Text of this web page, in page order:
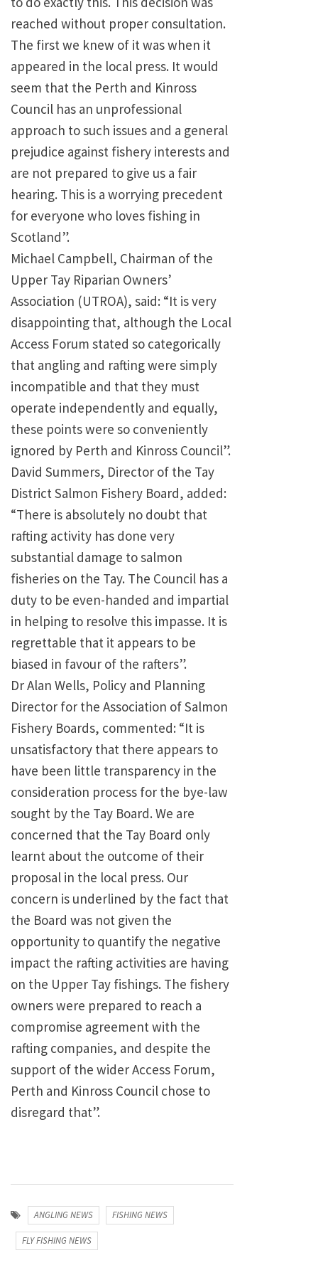
reached without proper consultation.
The first we knew of it was when it
appeared in the local press. It would
seem that the Perth and Kinross
Council has an unprofessional
approach to such issues and a general
prejudice against fishery interests and
are not prepared to give us a fair
hearing. This is a worrying precedent
for everyone who loves fishing in
Scotland”.
Michael Campbell, Chairman of the
Upper Tay Riparian Owners’
Association (UTROA), said: “It is very
disappointing that, although the Local
Access Forum stated so categorically
that angling and rafting were simply
incompatible and that they must
operate independently and equally,
these points were so conveniently
ignored by Perth and Kinross Council”.
David Summers, Director of the Tay
District Salmon Fishery Board, added:
“There is absolutely no doubt that
rafting activity has done very
substantial damage to salmon
fisheries on the Tay. The Council has a
duty to be even-handed and impartial
in helping to resolve this impasse. It is
regrettable that it appears to be
biased in favour of the rafters”.
Dr Alan Wells, Policy and Planning
Director for the Association of Salmon
Fishery Boards, commented: “It is
unsatisfactory that there appears to
have been little transparency in the
consideration process for the bye-law
sought by the Tay Board. We are
concerned that the Tay Board only
learnt about the outcome of their
proposal in the local press. Our
concern is underlined by the fact that
the Board was not given the
opportunity to quantify the negative
impact the rafting activities are having
on the Upper Tay fishings. The fishery
owners were prepared to reach a
compromise agreement with the
rafting companies, and despite the
support of the wider Access Forum,
Perth and Kinross Council chose to
disregard that”.
ANGLING NEWS FISHING NEWS
FLY FISHING NEWS